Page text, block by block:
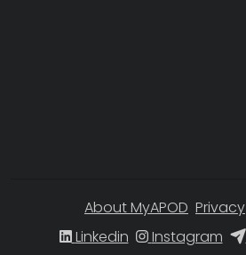
About MyAPOD Privacy
Linkedin
Instagram